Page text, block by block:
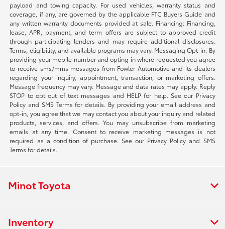
payload and towing capacity. For used vehicles, warranty status and
coverage, if any, are governed by the applicable FTC Buyers Guide and
any written warranty documents provided at sale. Financing: Financing,
lease, APR, payment, and term offers are subject to approved credit
through participating lenders and may require additional disclosures.
Terms, eligibility, and available programs may vary. Messaging Opt-in: By
providing your mobile number and opting in where requested you agree
to receive sms/mms messages from Fowler Automotive and its dealers
regarding your inquiry, appointment, transaction, or marketing offers.
Message frequency may vary. Message and data rates may apply. Reply
STOP to opt out of text messages and HELP for help. See our Privacy
Policy and SMS Terms for details. By providing your email address and
opt-in, you agree that we may contact you about your inquiry and related
products, services, and offers. You may unsubscribe from marketing
emails at any time. Consent to receive marketing messages is not
required as a condition of purchase. See our Privacy Policy and SMS
Terms for details.
Minot Toyota
Inventory